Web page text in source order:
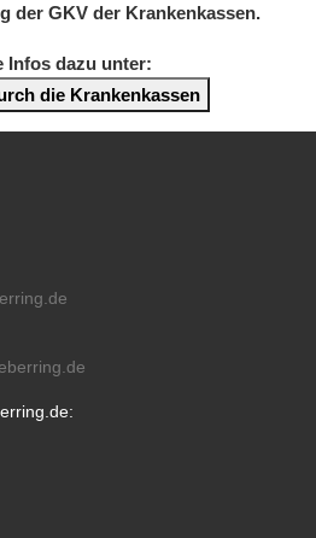
der GKV der Krankenkassen.
Infos dazu unter:
die Krankenkassen